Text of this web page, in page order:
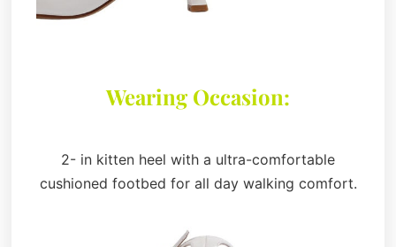
Wearing Occasion:
2- in kitten heel with a ultra-comfortable
cushioned footbed for all day walking comfort.